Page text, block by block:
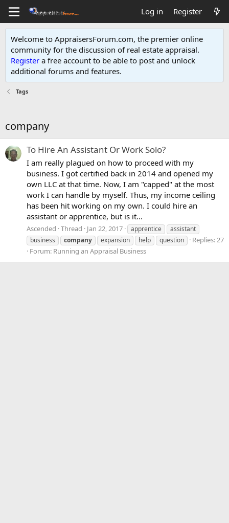
Log in Register
Welcome to AppraisersForum.com, the premier online
community for the discussion of real estate appraisal.
Register a free account to be able to post and unlock
additional forums and features.
Tags
company
To Hire An Assistant Or Work Solo?
I am really plagued on how to proceed with my
business. I got certified back in 2014 and opened my
own LLC at that time. Now, I am "capped" at the most
work I can handle by myself. Thus, my income ceiling
has been hit working on my own. I could hire an
assistant or apprentice, but is it...
Ascended Thread Jan 22, 2017 apprentice
assistant
business
company expansion help question
Replies: 27
Forum: Running an Appraisal Business